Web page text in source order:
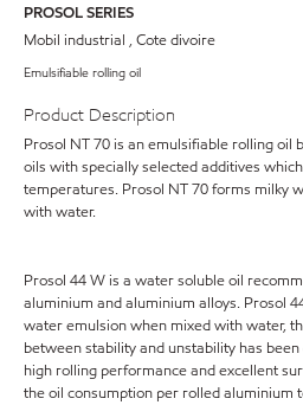
PROSOL SERIES
Mobil industrial , Cote divoire
Emulsifiable rolling oil
Product Description
Prosol NT 70 is an emulsifiable rolling oil
oils with specially selected additives
temperatures. Prosol NT 70 forms milky
with water.
Prosol 44 W is a water soluble oil
aluminium and aluminium alloys. Prosol
water emulsion when mixed with water,
between stability and unstability has
high rolling performance and excellent
the oil consumption per rolled aluminium